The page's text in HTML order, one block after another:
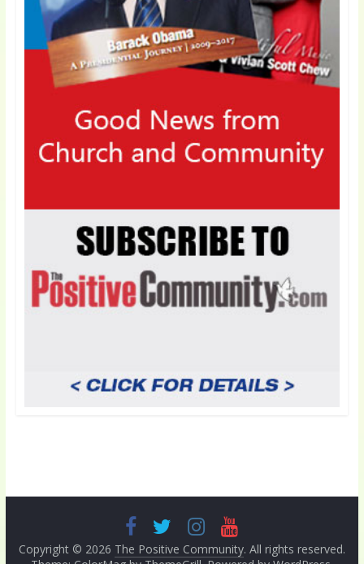
Copyright © 2026 The Positive Community. All rights reserved.